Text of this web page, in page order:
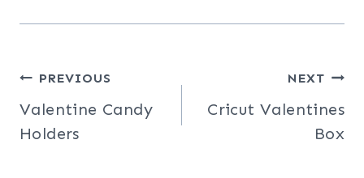
Post
navigation
PREVIOUS
Valentine Candy
Holders
NEXT
Cricut Valentines
Box